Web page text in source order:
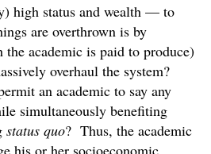
high status and wealth — to
are overthrown is by
academic is paid to produce)
overhaul the system?
an academic to say any
simultaneously benefiting
status quo? Thus, the academic
his or her socioeconomic